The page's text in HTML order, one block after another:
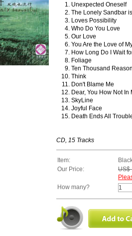
Unexpected Oneself
The Lonely Sandbar
Loves Possibility
Who Do You Love
Our Love
You Are the Love of
How Long Do I Wait
Foliage
Ten Thousand
Think
Don't Blame Me
Dear, You How Not In
SkyLine
Joyful Face
Death Ends All
CD, 15 Tracks
Item:
Our Price:
US$
How many?